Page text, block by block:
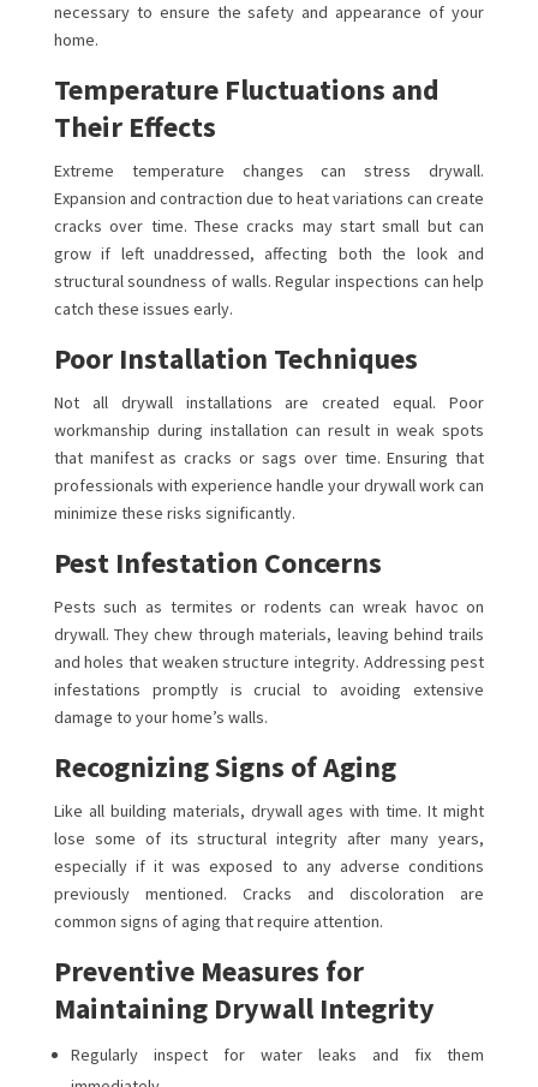
necessary to ensure the safety and appearance of your
home.
Temperature Fluctuations and
Their Effects
Extreme temperature changes can stress drywall.
Expansion and contraction due to heat variations can create
cracks over time. These cracks may start small but can
grow if left unaddressed, affecting both the look and
structural soundness of walls. Regular inspections can help
catch these issues early.
Poor Installation Techniques
Not all drywall installations are created equal. Poor
workmanship during installation can result in weak spots
that manifest as cracks or sags over time. Ensuring that
professionals with experience handle your drywall work can
minimize these risks significantly.
Pest Infestation Concerns
Pests such as termites or rodents can wreak havoc on
drywall. They chew through materials, leaving behind trails
and holes that weaken structure integrity. Addressing pest
infestations promptly is crucial to avoiding extensive
damage to your home’s walls.
Recognizing Signs of Aging
Like all building materials, drywall ages with time. It might
lose some of its structural integrity after many years,
especially if it was exposed to any adverse conditions
previously mentioned. Cracks and discoloration are
common signs of aging that require attention.
Preventive Measures for
Maintaining Drywall Integrity
Regularly inspect for water leaks and fix them